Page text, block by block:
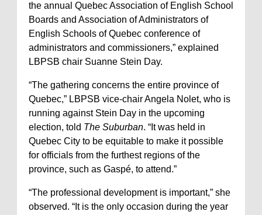
the annual Quebec Association of English School
Boards and Association of Administrators of
English Schools of Quebec conference of
administrators and commissioners,” explained
LBPSB chair Suanne Stein Day.
“The gathering concerns the entire province of
Quebec,” LBPSB vice-chair Angela Nolet, who is
running against Stein Day in the upcoming
election, told The Suburban. “It was held in
Quebec City to be equitable to make it possible
for officials from the furthest regions of the
province, such as Gaspé, to attend.”
“The professional development is important,” she
observed. “It is the only occasion during the year